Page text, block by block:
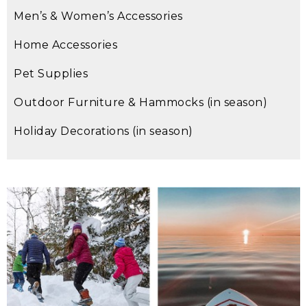
Men’s & Women’s Accessories
Home Accessories
Pet Supplies
Outdoor Furniture & Hammocks (in season)
Holiday Decorations (in season)